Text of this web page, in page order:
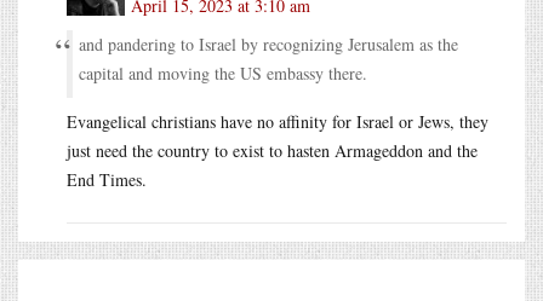
April 15, 2023 at 3:10 am
and pandering to Israel by recognizing Jerusalem as the
capital and moving the US embassy there.
Evangelical christians have no affinity for Israel or Jews, they
just need the country to exist to hasten Armageddon and the
End Times.